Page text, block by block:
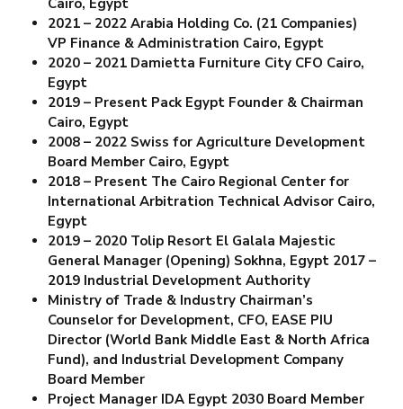
Cairo, Egypt
2021 – 2022 Arabia Holding Co. (21 Companies)
VP Finance & Administration Cairo, Egypt
2020 – 2021 Damietta Furniture City CFO Cairo,
Egypt
2019 – Present Pack Egypt Founder & Chairman
Cairo, Egypt
2008 – 2022 Swiss for Agriculture Development
Board Member Cairo, Egypt
2018 – Present The Cairo Regional Center for
International Arbitration Technical Advisor Cairo,
Egypt
2019 – 2020 Tolip Resort El Galala Majestic
General Manager (Opening) Sokhna, Egypt 2017 –
2019 Industrial Development Authority
Ministry of Trade & Industry Chairman’s
Counselor for Development, CFO, EASE PIU
Director (World Bank Middle East & North Africa
Fund), and Industrial Development Company
Board Member
Project Manager IDA Egypt 2030 Board Member